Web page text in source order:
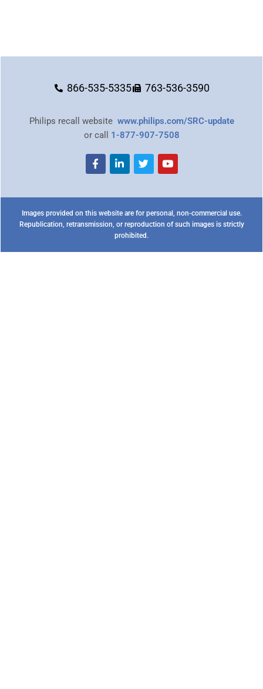
866-535-5335 763-536-3590
Philips recall website www.philips.com/SRC-update
or call 1-877-907-7508
Images provided on this website are for personal, non-commercial use.
Republication, retransmission, or reproduction of such images is strictly
prohibited.